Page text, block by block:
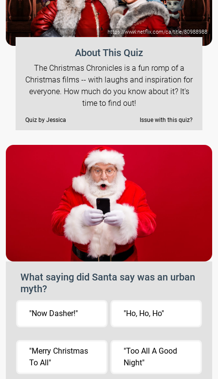
https://www.netflix.com/ca/title/80988988
About This Quiz
The Christmas Chronicles is a fun romp of a
Christmas films -- with laughs and inspiration for
everyone. How much do you know about it? It's
time to find out!
Quiz by Jessica Issue with this quiz?
What saying did Santa say was an urban
myth?
"Now Dasher!" "Ho, Ho, Ho"
"Merry Christmas
To All"
"Too All A Good
Night"